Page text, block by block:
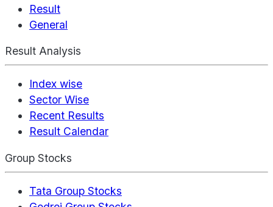
Result
General
Result Analysis
Index wise
Sector Wise
Recent Results
Result Calendar
Group Stocks
Tata Group Stocks